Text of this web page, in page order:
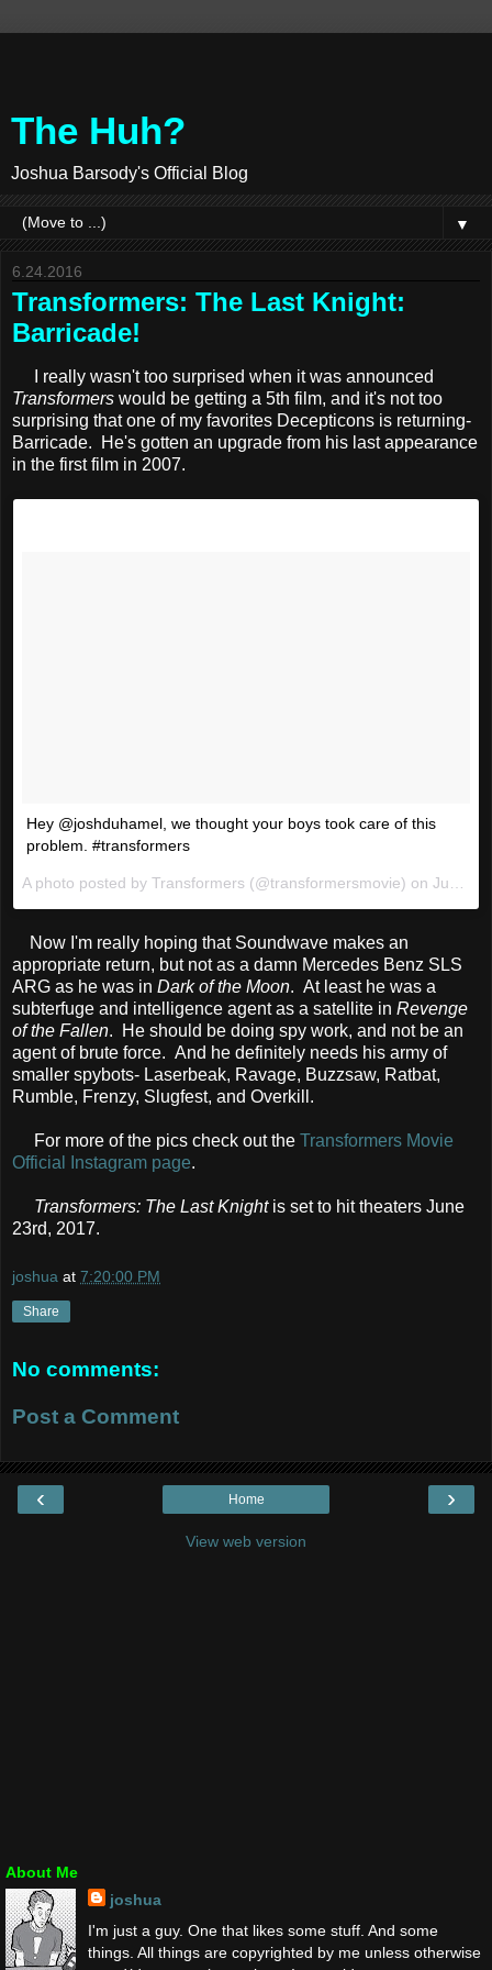
The Huh?
Joshua Barsody's Official Blog
▼
6.24.2016
Transformers: The Last Knight:
Barricade!
I really wasn't too surprised when it was announced
Transformers would be getting a 5th film, and it's not too
surprising that one of my favorites Decepticons is returning-
Barricade. He's gotten an upgrade from his last appearance
in the first film in 2007.
Hey @joshduhamel, we thought your boys took care of this
problem. #transformers
A photo posted by Transformers (@transformersmovie) on Jun 10, 2016 at 8:53am PDT
Now I'm really hoping that Soundwave makes an
appropriate return, but not as a damn Mercedes Benz SLS
ARG as he was in Dark of the Moon. At least he was a
subterfuge and intelligence agent as a satellite in Revenge
of the Fallen. He should be doing spy work, and not be an
agent of brute force. And he definitely needs his army of
smaller spybots- Laserbeak, Ravage, Buzzsaw, Ratbat,
Rumble, Frenzy, Slugfest, and Overkill.
For more of the pics check out the Transformers Movie
Official Instagram page.
Transformers: The Last Knightis set to hit theaters June
23rd, 2017.
joshua at 7:20:00 PM
Share
No comments:
Post a Comment
‹ ›
Home
View web version
About Me
joshua
I'm just a guy. One that likes some stuff. And some
things. All things are copyrighted by me unless otherwise